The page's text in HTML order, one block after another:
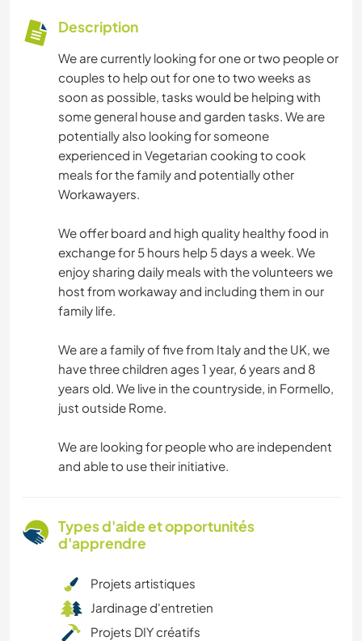
Description
We are currently looking for one or two people or
couples to help out for one to two weeks as
soon as possible, tasks would be helping with
some general house and garden tasks. We are
potentially also looking for someone
experienced in Vegetarian cooking to cook
meals for the family and potentially other
Workawayers.
We offer board and high quality healthy food in
exchange for 5 hours help 5 days a week. We
enjoy sharing daily meals with the volunteers we
host from workaway and including them in our
family life.
We are a family of five from Italy and the UK, we
have three children ages 1 year, 6 years and 8
years old. We live in the countryside, in Formello,
just outside Rome.
We are looking for people who are independent
and able to use their initiative.
Types d'aide et opportunités
d'apprendre
Projets artistiques
Jardinage d'entretien
Projets DIY créatifs